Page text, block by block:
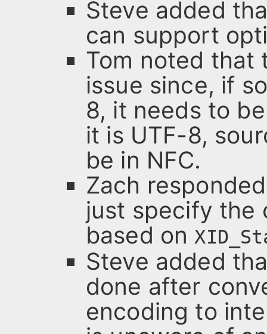
Steve added
can support
Tom noted that
issue since, if
8, it needs to
it is UTF-8,
be in NFC.
Zach
just specify the
based on
Steve added
done after
encoding to